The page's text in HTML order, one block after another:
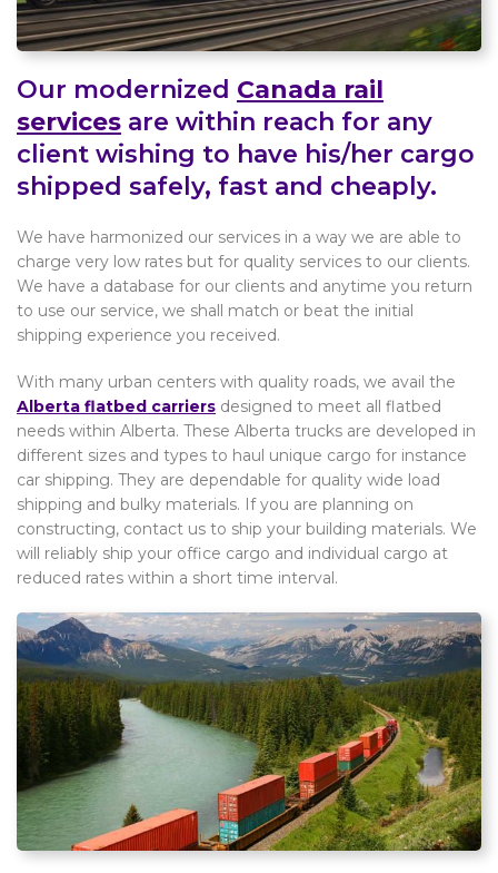
Our modernized Canada rail
services are within reach for any
client wishing to have his/her cargo
shipped safely, fast and cheaply.
We have harmonized our services in a way we are able to
charge very low rates but for quality services to our clients.
We have a database for our clients and anytime you return
to use our service, we shall match or beat the initial
shipping experience you received.
With many urban centers with quality roads, we avail the
Alberta flatbed carriers designed to meet all flatbed
needs within Alberta. These Alberta trucks are developed in
different sizes and types to haul unique cargo for instance
car shipping. They are dependable for quality wide load
shipping and bulky materials. If you are planning on
constructing, contact us to ship your building materials. We
will reliably ship your office cargo and individual cargo at
reduced rates within a short time interval.